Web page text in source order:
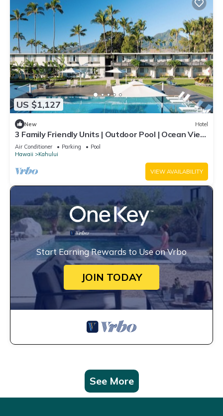
US $1,127
New Hotel
3 Family Friendly Units | Outdoor Pool | Ocean View
| Onsite Parking | Shuttle
Air Conditioner Parking
Pool
Hawaii
Kahului
VIEW AVAILABILITY
Start Earning Rewards to Use on Vrbo
JOIN TODAY
See More